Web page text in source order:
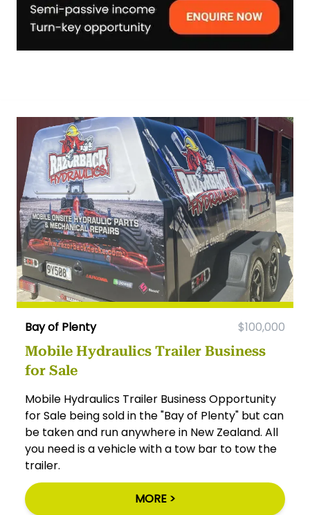
Bay of Plenty $100,000
Mobile Hydraulics Trailer Business
for Sale
Mobile Hydraulics Trailer Business Opportunity
for Sale being sold in the "Bay of Plenty" but can
be taken and run anywhere in New Zealand. All
you need is a vehicle with a tow bar to tow the
trailer.
MORE >